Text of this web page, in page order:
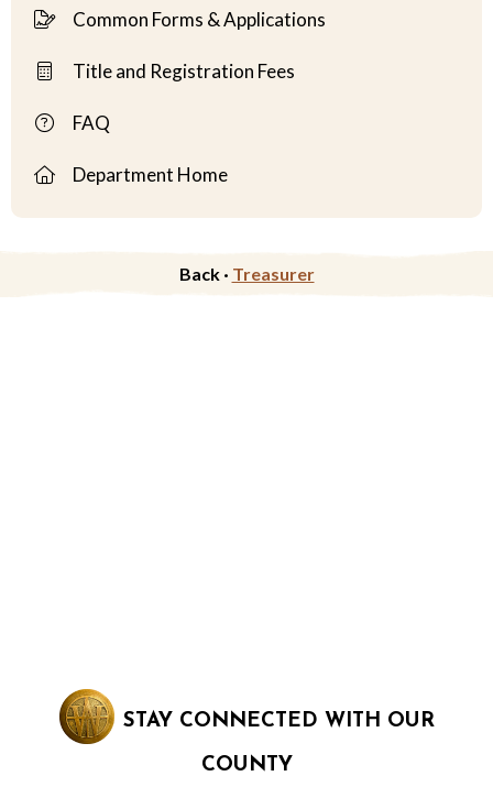
Common Forms & Applications
Title and Registration Fees
FAQ
Department Home
Back · Treasurer
STAY CONNECTED WITH OUR
COUNTY